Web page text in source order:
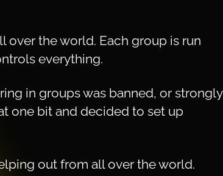
over the world. Each group is run
everything.
in groups was banned, or strongly
one bit and decided to set up
out from all over the world.